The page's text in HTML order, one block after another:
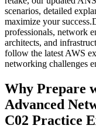
scenarios, detailed
maximize your
professionals, network
architects, and
follow the latest AWS
networking challenges
Why Prepare
Advanced
C02 Practice